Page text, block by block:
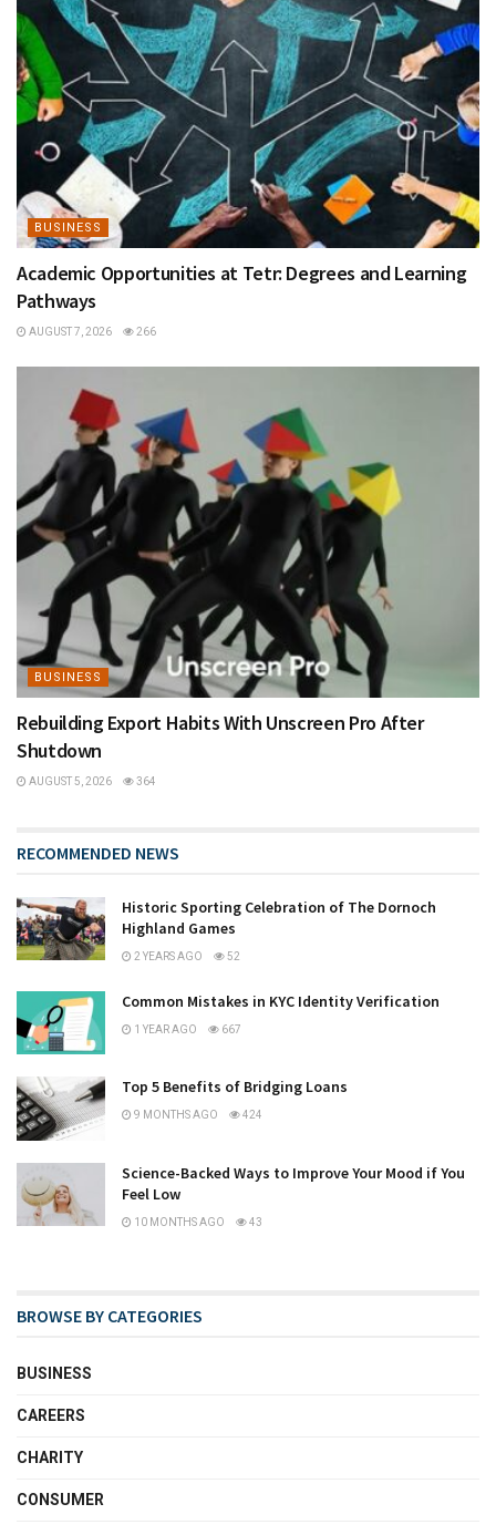
BUSINESS
Academic Opportunities at Tetr: Degrees and Learning
Pathways
AUGUST 7, 2026 266
BUSINESS
Rebuilding Export Habits With Unscreen Pro After
Shutdown
AUGUST 5, 2026 364
RECOMMENDED NEWS
Historic Sporting Celebration of The Dornoch
Highland Games
2 YEARS AGO 52
Common Mistakes in KYC Identity Verification
1 YEAR AGO 667
Top 5 Benefits of Bridging Loans
9 MONTHS AGO 424
Science-Backed Ways to Improve Your Mood if You
Feel Low
10 MONTHS AGO 43
BROWSE BY CATEGORIES
BUSINESS
CAREERS
CHARITY
CONSUMER